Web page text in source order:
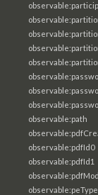
observable:path
observable:pdfId0
observable:pdfId1
observable:peType